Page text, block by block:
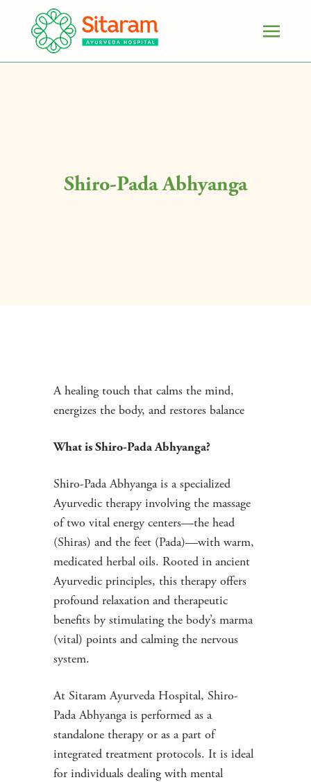
Shiro-Pada Abhyanga
A healing touch that calms the mind,
energizes the body, and restores balance
What is Shiro-Pada Abhyanga?
Shiro-Pada Abhyanga is a specialized
Ayurvedic therapy involving the massage
of two vital energy centers—the head
(Shiras) and the feet (Pada)—with warm,
medicated herbal oils. Rooted in ancient
Ayurvedic principles, this therapy offers
profound relaxation and therapeutic
benefits by stimulating the body’s marma
(vital) points and calming the nervous
system.
At Sitaram Ayurveda Hospital, Shiro-
Pada Abhyanga is performed as a
standalone therapy or as a part of
integrated treatment protocols. It is ideal
for individuals dealing with mental